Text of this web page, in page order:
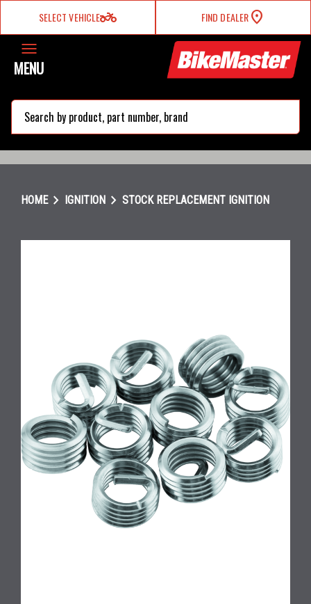
SELECT VEHICLEtwo_wheeler FIND DEALER
MENU
HOMEchevron_right IGNITION chevron_right STOCK REPLACEMENT IGNITION